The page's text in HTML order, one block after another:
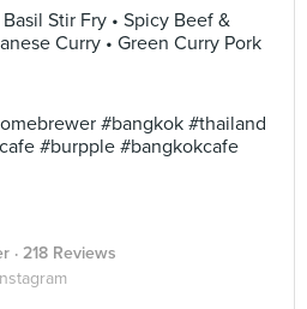
Stir Fry • Spicy Beef &
Curry • Green Curry Pork
#bangkok #thailand
#burpple #bangkokcafe
· 218 Reviews